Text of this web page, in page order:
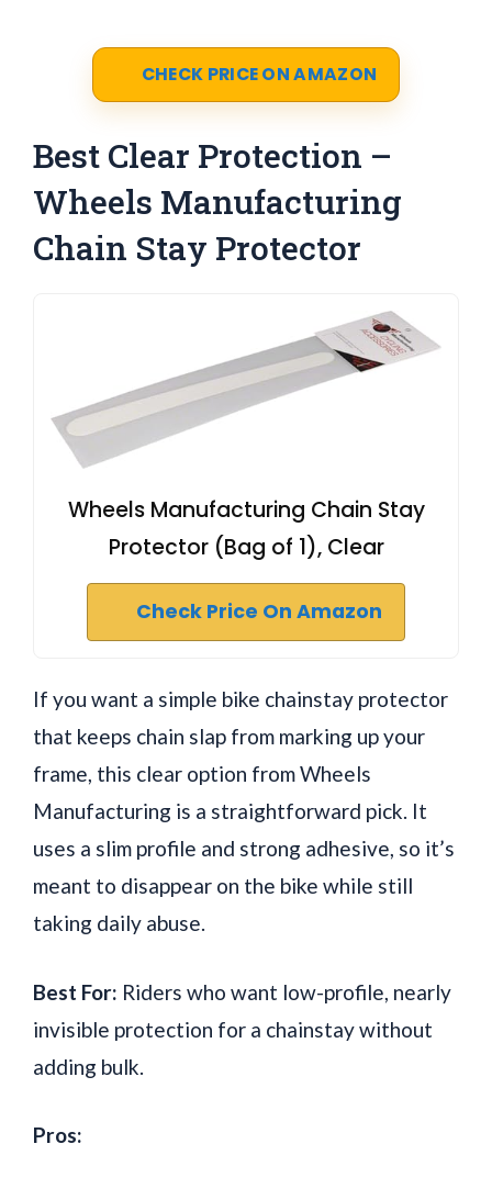
CHECK PRICE ON AMAZON
Best Clear Protection –
Wheels Manufacturing
Chain Stay Protector
Wheels Manufacturing Chain Stay
Protector (Bag of 1), Clear
Check Price On Amazon
If you want a simple bike chainstay protector
that keeps chain slap from marking up your
frame, this clear option from Wheels
Manufacturing is a straightforward pick. It
uses a slim profile and strong adhesive, so it’s
meant to disappear on the bike while still
taking daily abuse.
Best For: Riders who want low-profile, nearly
invisible protection for a chainstay without
adding bulk.
Pros: